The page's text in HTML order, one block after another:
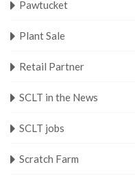
Pawtucket
Plant Sale
Retail Partner
SCLT in the News
SCLT jobs
Scratch Farm